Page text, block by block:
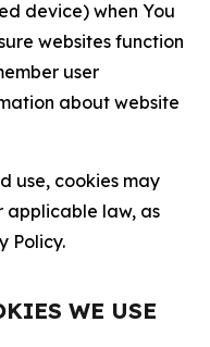
device) when You
websites function
user
about website
use, cookies may
applicable law, as
Policy.
WE USE